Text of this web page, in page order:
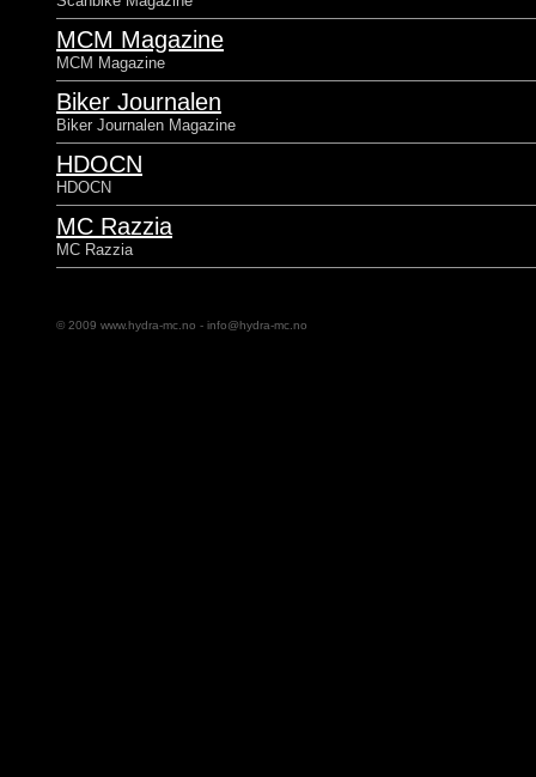
MCM Magazine
MCM Magazine
Biker Journalen
Biker Journalen Magazine
HDOCN
HDOCN
MC Razzia
MC Razzia
© 2009 www.hydra-mc.no - info@hydra-mc.no